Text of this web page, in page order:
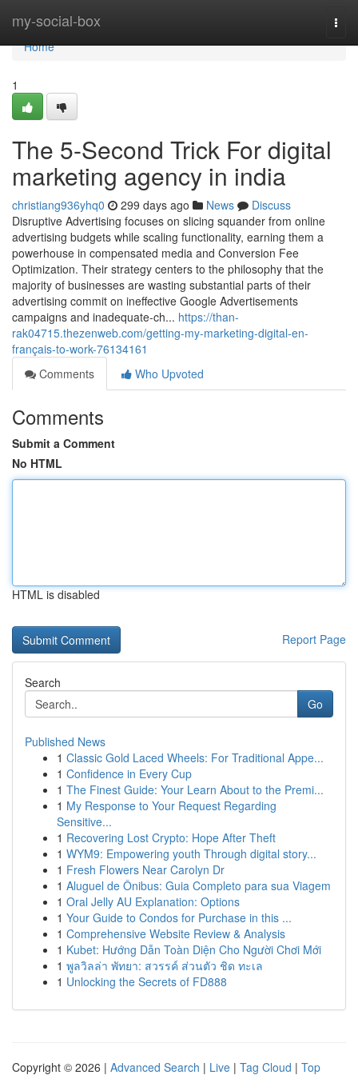
my-social-box
Home
Home
1
The 5-Second Trick For digital
marketing agency in india
christiang936yhq0 299 days ago News
Discuss
Disruptive Advertising focuses on slicing squander from online
advertising budgets while scaling functionality, earning them a
powerhouse in compensated media and Conversion Fee
Optimization. Their strategy centers to the philosophy that the
majority of businesses are wasting substantial parts of their
advertising commit on ineffective Google Advertisements
campaigns and inadequate-ch... https://than-
rak04715.thezenweb.com/getting-my-marketing-digital-en-
français-to-work-76134161
Comments
Who Upvoted
Comments
Submit a Comment
No HTML
HTML is disabled
Report Page
Search
Go
Published News
1 Classic Gold Laced Wheels: For Traditional Appe...
1 Confidence in Every Cup
1 The Finest Guide: Your Learn About to the Premi...
1 My Response to Your Request Regarding
Sensitive...
1 Recovering Lost Crypto: Hope After Theft
1 WYM9: Empowering youth Through digital story...
1 Fresh Flowers Near Carolyn Dr
1 Aluguel de Ônibus: Guia Completo para sua Viagem
1 Oral Jelly AU Explanation: Options
1 Your Guide to Condos for Purchase in this ...
1 Comprehensive Website Review & Analysis
1 Kubet: Hướng Dẫn Toàn Diện Cho Người Chơi Mới
1 พูลวิลล่า พัทยา: สวรรค์ ส่วนตัว ชิด ทะเล
1 Unlocking the Secrets of FD888
Copyright © 2026 | Advanced Search | Live | Tag Cloud | Top